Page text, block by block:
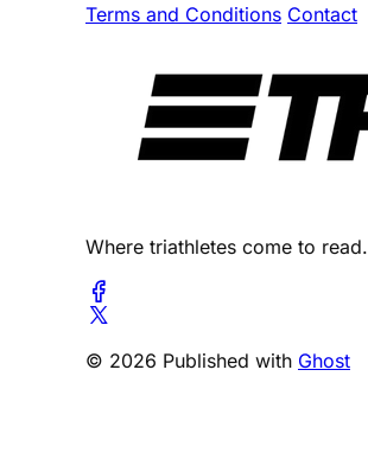
Terms and Conditions Contact
Where triathletes come to read.
© 2026 Published with Ghost